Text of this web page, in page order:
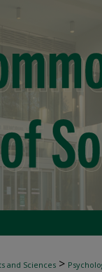
and Sciences >